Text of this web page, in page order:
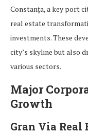
Constanța, a key port
real estate
investments. These
city’s skyline but also
various sectors.
Major
Growth
Gran Via Real